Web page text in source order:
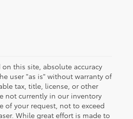
this site, absolute accuracy
user "as is" without warranty of
tax, title, license, or other
not currently in our inventory
of your request, not to exceed
While great effort is made to